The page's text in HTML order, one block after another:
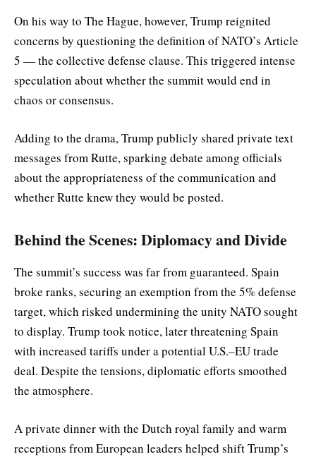
On his way to The Hague, however, Trump reignited
concerns by questioning the definition of NATO’s Article
5 — the collective defense clause. This triggered intense
speculation about whether the summit would end in
chaos or consensus.
Adding to the drama, Trump publicly shared private text
messages from Rutte, sparking debate among officials
about the appropriateness of the communication and
whether Rutte knew they would be posted.
Behind the Scenes: Diplomacy and Divide
The summit’s success was far from guaranteed. Spain
broke ranks, securing an exemption from the 5% defense
target, which risked undermining the unity NATO sought
to display. Trump took notice, later threatening Spain
with increased tariffs under a potential U.S.–EU trade
deal. Despite the tensions, diplomatic efforts smoothed
the atmosphere.
A private dinner with the Dutch royal family and warm
receptions from European leaders helped shift Trump’s